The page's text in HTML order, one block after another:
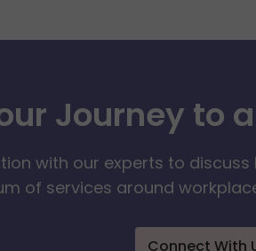
Journey to
with our experts to
of services around
Connect With